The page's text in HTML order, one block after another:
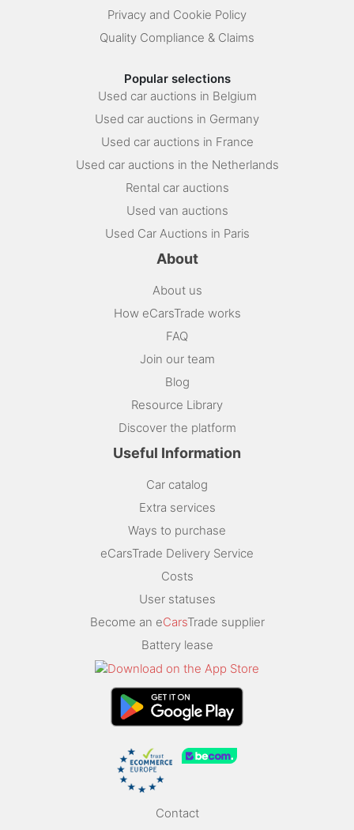
Privacy and Cookie Policy
Quality Compliance & Claims
Popular selections
Used car auctions in Belgium
Used car auctions in Germany
Used car auctions in France
Used car auctions in the Netherlands
Rental car auctions
Used van auctions
Used Car Auctions in Paris
About
About us
How eCarsTrade works
FAQ
Join our team
Blog
Resource Library
Discover the platform
Useful Information
Car catalog
Extra services
Ways to purchase
eCarsTrade Delivery Service
Costs
User statuses
Become an eCarsTrade supplier
Battery lease
Contact